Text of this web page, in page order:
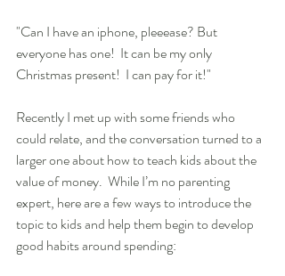
"Can I have an iphone, pleeease? But
everyone has one!  It can be my only
Christmas present!  I can pay for it!"
Recently I met up with some friends who
could relate, and the conversation turned to a
larger one about how to teach kids about the
value of money.  While I’m no parenting
expert, here are a few ways to introduce the
topic to kids and help them begin to develop
good habits around spending: